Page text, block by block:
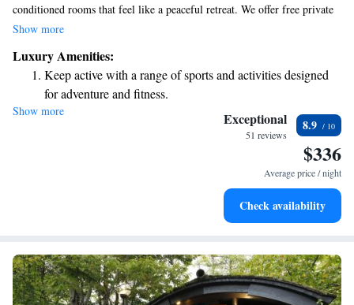
conditioned rooms that feel like a peaceful retreat. We offer free private
parking and complimentary WiFi to keep you connected during your
making it easy for you to prepare meals or snacks whenever you like.
Enjoy your dining experience at our outdoor area, where you can savor
delicious food while taking in the beautiful surroundings. Your comfort
and enjoyment are our top priorities!
Show more
Luxury Amenities:
Keep active with a range of sports and activities designed
for adventure and fitness.
Rejuvenate at the state-of-the-art wellness facilities
Delight in premium entertainment options that ensure fun-
Relax at a child-friendly hotel offering safe and engaging
Show more Exceptional
51 reviews
8.9
$336
Average price / night
Check availability